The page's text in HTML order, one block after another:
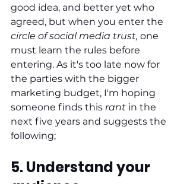
good idea, and better yet who
agreed, but when you enter the
circle of social media trust, one
must learn the rules before
entering. As it's too late now for
the parties with the bigger
marketing budget, I'm hoping
someone finds this rant in the
next five years and suggests the
following;
5. Understand your